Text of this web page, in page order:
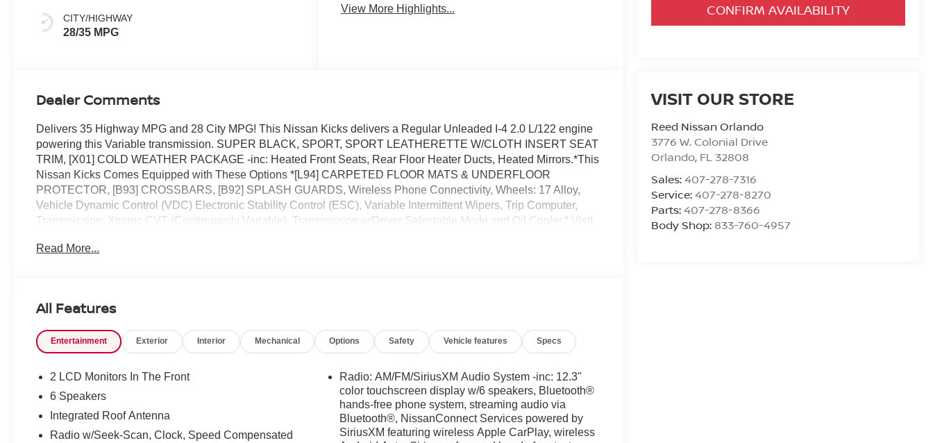
CONFIRM AVAILABILITY
VISIT OUR STORE
Reed Nissan Orlando
3776 W. Colonial Drive
Orlando, FL 32808
Sales:407-278-7316
Service:407-278-8270
Parts:407-278-8366
Body Shop: 833-760-4957
CITY/HIGHWAY
28/35 MPG
View More Highlights...
Dealer Comments
Delivers 35 Highway MPG and 28 City MPG! This Nissan Kicks delivers a Regular Unleaded I-4 2.0 L/122 engine
powering this Variable transmission. SUPER BLACK, SPORT, SPORT LEATHERETTE W/CLOTH INSERT SEAT
TRIM, [X01] COLD WEATHER PACKAGE -inc: Heated Front Seats, Rear Floor Heater Ducts, Heated Mirrors.*This
Nissan Kicks Comes Equipped with These Options *[L94] CARPETED FLOOR MATS & UNDERFLOOR
PROTECTOR, [B93] CROSSBARS, [B92] SPLASH GUARDS, Wireless Phone Connectivity, Wheels: 17 Alloy,
Vehicle Dynamic Control (VDC) Electronic Stability Control (ESC), Variable Intermittent Wipers, Trip Computer,
Transmission: Xtronic CVT (Continuously Variable), Transmission w/Driver Selectable Mode and Oil Cooler.* Visit
vehicle!
Read More...
All Features
Entertainment Exterior Interior Mechanical Options Safety Vehicle features Specs
2 LCD Monitors In The Front
6 Speakers
Integrated Roof Antenna
Radio w/Seek-Scan, Clock, Speed Compensated
Radio: AM/FM/SiriusXM Audio System -inc: 12.3"
color touchscreen display w/6 speakers, Bluetooth®
hands-free phone system, streaming audio via
Bluetooth®, NissanConnect Services powered by
SiriusXM featuring wireless Apple CarPlay, wireless